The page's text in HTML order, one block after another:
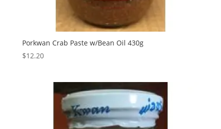
Porkwan Crab Paste w/Bean Oil 430g
$12.20